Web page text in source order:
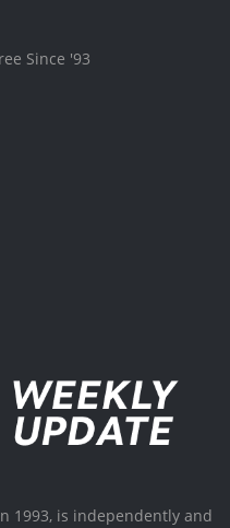
Since '93
1993, is independently and